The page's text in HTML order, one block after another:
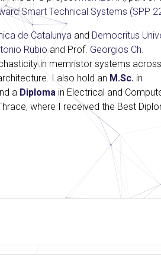
Smart Technical Systems (SPP
de Catalunya and Democritus
Rubioand Prof. Georgios Ch.
in memristor systems across
I also hold an M.Sc. in
a Diploma in Electrical and
where I received the Best